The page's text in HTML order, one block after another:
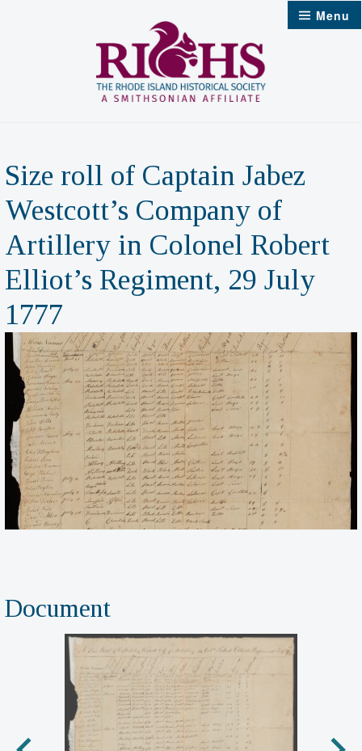
Menu
Size roll of Captain Jabez
Westcott’s Company of
Artillery in Colonel Robert
Elliot’s Regiment, 29 July
1777
Document